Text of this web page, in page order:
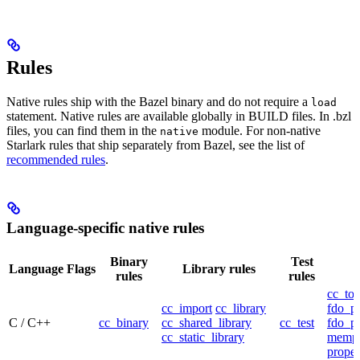
Rules
Native rules ship with the Bazel binary and do not require a load
statement. Native rules are available globally in BUILD files. In .bzl
files, you can find them in the native module. For non-native
Starlark rules that ship separately from Bazel, see the list of
recommended rules.
Language-specific native rules
Language Flags
Binary
rules
Library rules
Test
rules
C / C++ cc_binary
cc_import cc_library
cc_shared_library
cc_static_library
cc_test